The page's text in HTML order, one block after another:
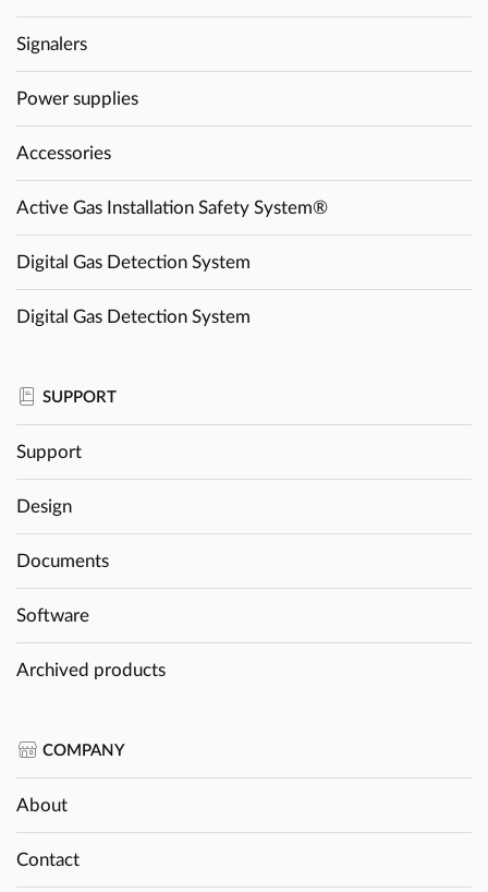
Signalers
Power supplies
Accessories
Active Gas Installation Safety System®
Digital Gas Detection System
Digital Gas Detection System
SUPPORT
Support
Design
Documents
Software
Archived products
COMPANY
About
Contact